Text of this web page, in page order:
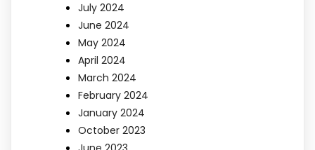
July 2024
June 2024
May 2024
April 2024
March 2024
February 2024
January 2024
October 2023